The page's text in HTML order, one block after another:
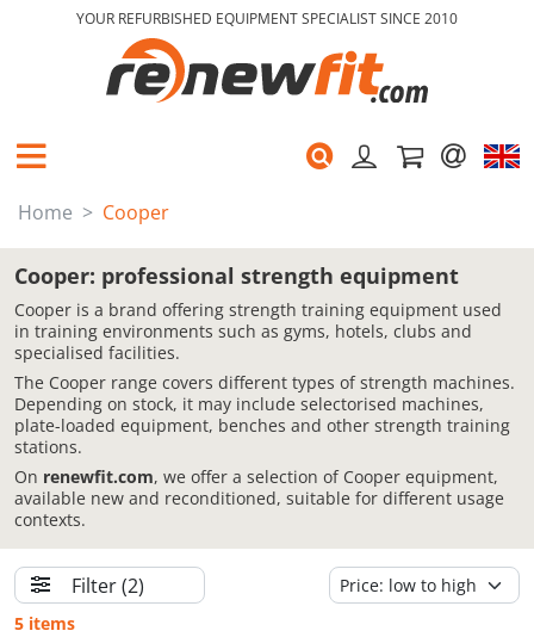
YOUR REFURBISHED EQUIPMENT SPECIALIST SINCE 2010
Home Cooper
Cooper: professional strength equipment
Cooper is a brand offering strength training equipment used
in training environments such as gyms, hotels, clubs and
specialised facilities.
The Cooper range covers different types of strength machines.
Depending on stock, it may include selectorised machines,
plate-loaded equipment, benches and other strength training
stations.
On renewfit.com, we offer a selection of Cooper equipment,
available new and reconditioned, suitable for different usage
contexts.
Filter(2)
5 items